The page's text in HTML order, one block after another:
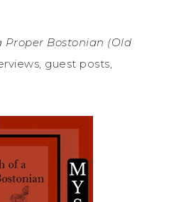
Proper Bostonian (Old
guest posts,